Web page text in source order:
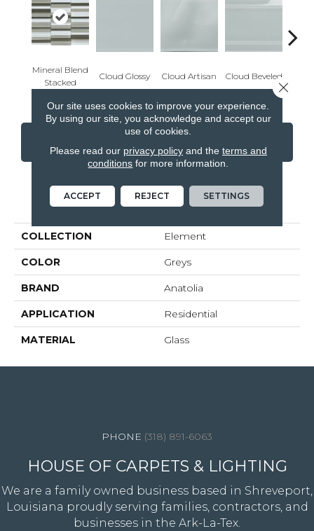
Mineral Blend
Stacked
Cloud Glossy Cloud Artisan Cloud Beveled
PRODUCT ATTRIBUTES
COLLECTION Element
COLOR Greys
BRAND Anatolia
APPLICATION Residential
MATERIAL Glass
(318) 891-6063
HOUSE OF CARPETS & LIGHTING
We are a family owned business based in Shreveport,
Louisiana proudly serving families, contractors, and
businesses in the Ark-La-Tex.
Our site uses cookies to improve your experience.
By using our site, you acknowledge and accept our
use of cookies.
Please read our privacy policyand the terms and
conditions for more information.
ACCEPT REJECT SETTINGS
Close